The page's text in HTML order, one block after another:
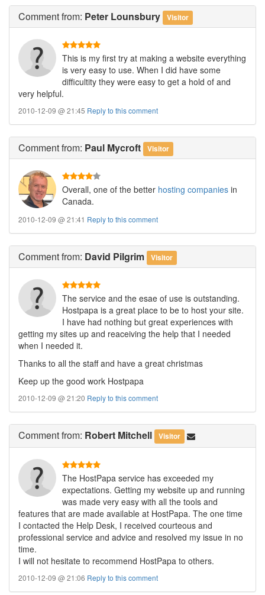
Commentfrom: Peter Lounsbury Visitor
This is my first try at making a website everything
is very easy to use. When I did have some
difficultity they were easy to get a hold of and
very helpful.
2010-12-09 @ 21:45 Reply to this comment
Commentfrom: Paul Mycroft Visitor
Overall, one of the better hosting companies in
Canada.
2010-12-09 @ 21:41 Reply to this comment
Commentfrom: David Pilgrim Visitor
The service and the esae of use is outstanding.
Hostpapa is a great place to be to host your site.
I have had nothing but great experiences with
getting my sites up and reaceiving the help that I needed
when I needed it.
Thanks to all the staff and have a great christmas
Keep up the good work Hostpapa
2010-12-09 @ 21:20 Reply to this comment
Commentfrom: Robert Mitchell Visitor
The HostPapa service has exceeded my
expectations. Getting my website up and running
was made very easy with all the tools and
features that are made available at HostPapa. The one time
I contacted the Help Desk, I received courteous and
professional service and advice and resolved my issue in no
time.
I will not hesitate to recommend HostPapa to others.
2010-12-09 @ 21:06 Reply to this comment